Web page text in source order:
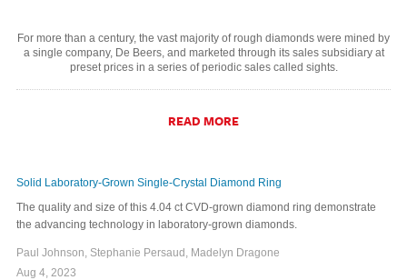
For more than a century, the vast majority of rough diamonds were mined by
a single company, De Beers, and marketed through its sales subsidiary at
preset prices in a series of periodic sales called sights.
READ MORE
Solid Laboratory-Grown Single-Crystal Diamond Ring
The quality and size of this 4.04 ct CVD-grown diamond ring demonstrate
the advancing technology in laboratory-grown diamonds.
Paul Johnson, Stephanie Persaud, Madelyn Dragone
Aug 4, 2023